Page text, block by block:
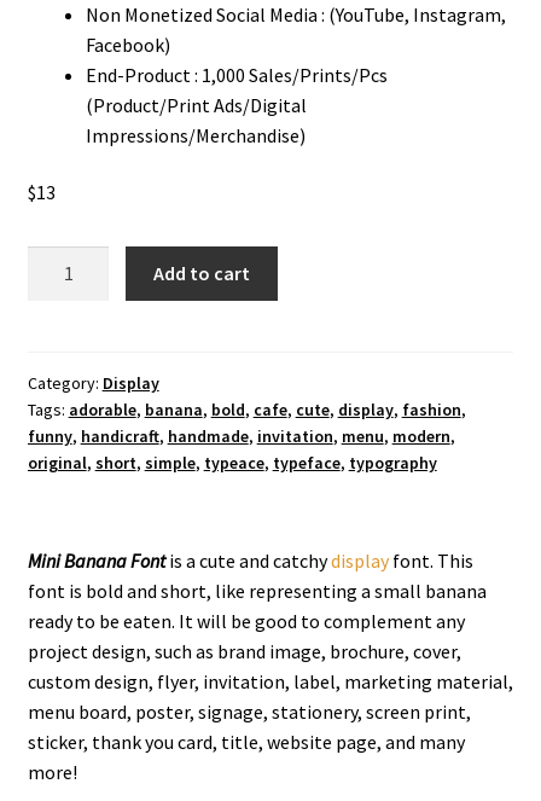
Non Monetized Social Media : (YouTube, Instagram,
Facebook)
End-Product : 1,000 Sales/Prints/Pcs
(Product/Print Ads/Digital
Impressions/Merchandise)
$13
quantity
Add to cart
Category: Display
Tags: adorable, banana, bold, cafe, cute, display, fashion,
funny, handicraft, handmade, invitation, menu, modern,
original, short, simple, typeace, typeface, typography
Mini Banana Fontis a cute and catchydisplayfont. This
font is bold and short, like representing a small banana
ready to be eaten. It will be good to complement any
project design, such as brand image, brochure, cover,
custom design, flyer, invitation, label, marketing material,
menu board, poster, signage, stationery, screen print,
sticker, thank you card, title, website page, and many
more!